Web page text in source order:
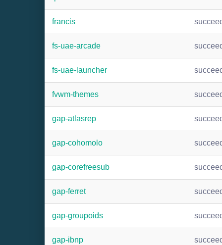
francis
fs-uae-arcade
fs-uae-launcher
fvwm-themes
gap-atlasrep
gap-cohomolo
gap-corefreesub
gap-ferret
gap-groupoids
gap-ibnp